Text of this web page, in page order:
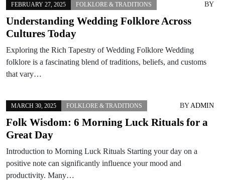
FEBRUARY 27, 2025 FOLKLORE & TRADITIONS BY
Understanding Wedding Folklore Across
Cultures Today
Exploring the Rich Tapestry of Wedding Folklore Wedding
folklore is a fascinating blend of traditions, beliefs, and customs
that vary…
MARCH 30, 2025 FOLKLORE & TRADITIONS BYADMIN
Folk Wisdom: 6 Morning Luck Rituals for a
Great Day
Introduction to Morning Luck Rituals Starting your day on a
positive note can significantly influence your mood and
productivity. Many…